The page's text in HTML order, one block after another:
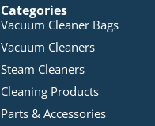
Categories
Vacuum Cleaner Bags
Vacuum Cleaners
Steam Cleaners
Cleaning Products
Parts & Accessories